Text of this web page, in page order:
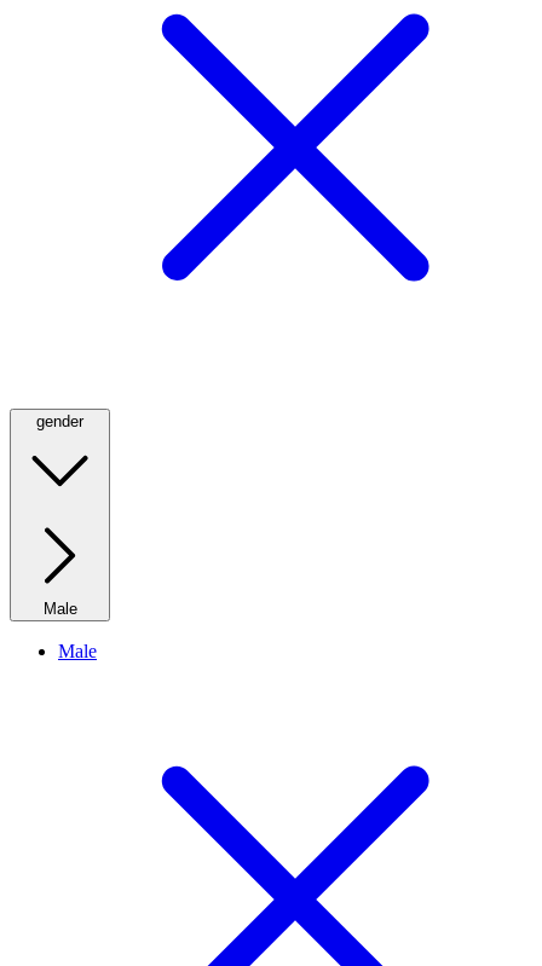
gender
Male
Male